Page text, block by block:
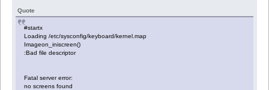
Quote
#startx
Loading /etc/sysconfig/keyboard/kernel.map
Imageon_iniscreen()
:Bad file descriptor
Fatal server error:
no screens found